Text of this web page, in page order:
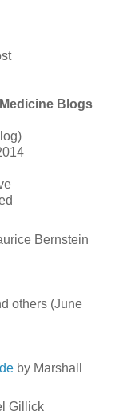
Blogs
Bernstein
others (June
by Marshall
Gillick